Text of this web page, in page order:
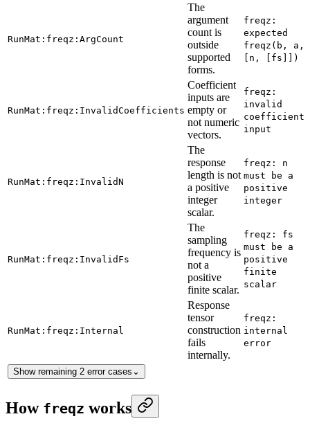
RunMat:freqz:ArgCount
The
argument
count is
outside
supported
forms.
freqz:
expected
freqz(b, a,
[n, [fs]])
RunMat:freqz:InvalidCoefficients
Coefficient
inputs are
empty or
not numeric
vectors.
freqz:
invalid
coefficient
input
RunMat:freqz:InvalidN
The
response
length is not
a positive
integer
scalar.
freqz: n
must be a
positive
integer
RunMat:freqz:InvalidFs
The
sampling
frequency is
not a
positive
finite scalar.
freqz: fs
must be a
positive
finite
scalar
RunMat:freqz:Internal
Response
tensor
construction
fails
internally.
freqz:
internal
error
Show remaining 2 error cases ⌄
How freqz works